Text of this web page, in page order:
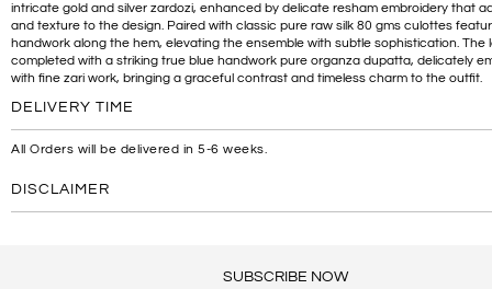
intricate gold and silver zardozi, enhanced by delicate resham embroidery that
and texture to the design. Paired with classic pure raw silk 80 gms culottes
handwork along the hem, elevating the ensemble with subtle sophistication. The
completed with a striking true blue handwork pure organza dupatta, delicately
with fine zari work, bringing a graceful contrast and timeless charm to the outfit.
DELIVERY TIME
All Orders will be delivered in 5-6 weeks.
DISCLAIMER
SUBSCRIBE NOW